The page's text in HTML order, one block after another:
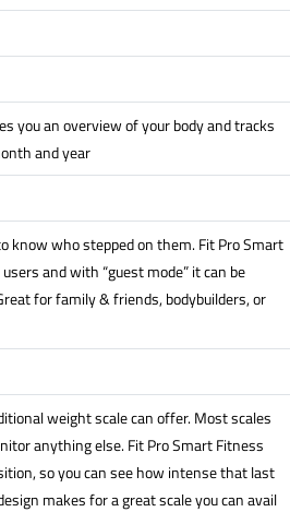
you an overview of your body and tracks
and year
know who stepped on them. Fit Pro Smart
and with “guest mode” it can be
for family & friends, bodybuilders, or
weight scale can offer. Most scales
anything else. Fit Pro Smart Fitness
so you can see how intense that last
makes for a great scale you can avail